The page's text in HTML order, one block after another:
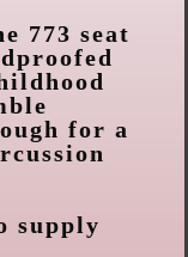
773 seat
for a
supply